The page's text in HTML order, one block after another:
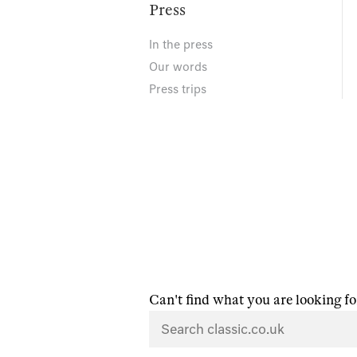
Press
In the press
Our words
Press trips
Can't find what you are looking